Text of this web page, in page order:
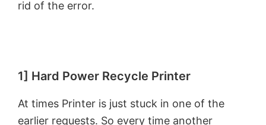
rid of the error.
1] Hard Power Recycle Printer
At times Printer is just stuck in one of the
earlier requests. So every time another